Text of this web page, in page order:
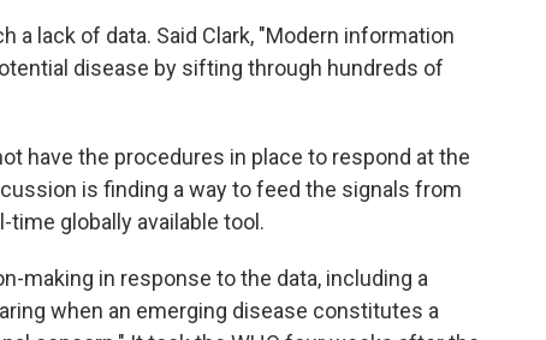
a lack of data. Said Clark, "Modern information
disease by sifting through hundreds of
have the procedures in place to respond at the
is finding a way to feed the signals from
time globally available tool.
making in response to the data, including a
when an emerging disease constitutes a